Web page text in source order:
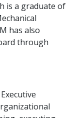
is a graduate of
has also
through